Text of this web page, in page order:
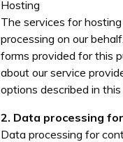
Hosting
The services for
processing on our
forms provided for this
about our service
options described in
2. Data processing
Data processing for